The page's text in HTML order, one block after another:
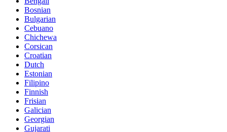
Bosnian
Bulgarian
Cebuano
Chichewa
Corsican
Croatian
Dutch
Estonian
Filipino
Finnish
Frisian
Galician
Georgian
Gujarati